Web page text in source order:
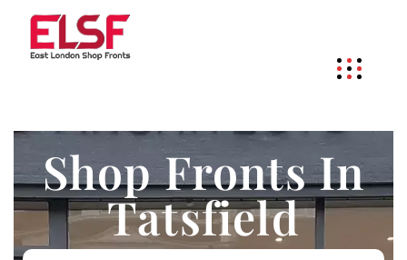
Shop Fronts In
Tatsfield